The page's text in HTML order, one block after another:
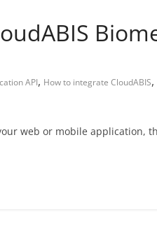
API, How to integrate CloudABIS,
web or mobile application,